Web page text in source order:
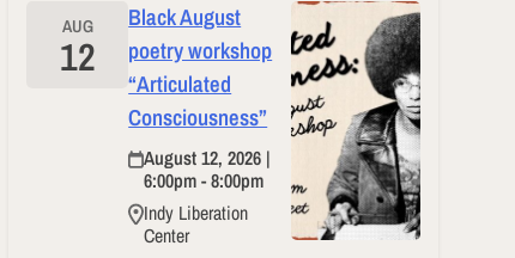
AUG
12
Black August
poetry workshop
“Articulated
Consciousness”
August 12, 2026 |
6:00pm - 8:00pm
Indy Liberation
Center